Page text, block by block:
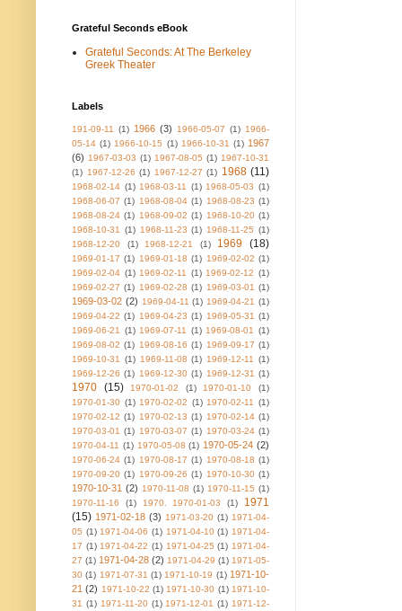
Grateful Seconds eBook
Grateful Seconds: At The Berkeley
Greek Theater
Labels
191-09-11 (1) 1966 (3) 1966-05-07 (1) 1966-
05-14 (1) 1966-10-15 (1) 1966-10-31 (1) 1967
(6) 1967-03-03 (1) 1967-08-05 (1) 1967-10-31
(1) 1967-12-26 (1) 1967-12-27 (1) 1968 (11)
1968-02-14 (1) 1968-03-11 (1) 1968-05-03 (1)
1968-06-07 (1) 1968-08-04 (1) 1968-08-23 (1)
1968-08-24 (1) 1968-09-02 (1) 1968-10-20 (1)
1968-10-31
(1) 1968-11-23 (1) 1968-11-25 (1)
1968-12-20
(1) 1968-12-21 (1) 1969 (18)
1969-01-17 (1) 1969-01-18 (1) 1969-02-02 (1)
1969-02-04 (1) 1969-02-11 (1) 1969-02-12 (1)
1969-02-27 (1) 1969-02-28 (1) 1969-03-01 (1)
1969-03-02 (2) 1969-04-11 (1) 1969-04-21 (1)
1969-04-22 (1) 1969-04-23 (1) 1969-05-31 (1)
1969-06-21
(1) 1969-07-11 (1) 1969-08-01
(1)
1969-08-02 (1) 1969-08-16 (1) 1969-09-17 (1)
1969-10-31
(1) 1969-11-08 (1) 1969-12-11
(1)
1969-12-26 (1) 1969-12-30 (1) 1969-12-31 (1)
1970 (15) 1970-01-02 (1) 1970-01-10
(1)
1970-01-30 (1) 1970-02-02 (1) 1970-02-11
(1)
1970-02-12 (1) 1970-02-13 (1) 1970-02-14 (1)
1970-03-01 (1) 1970-03-07 (1) 1970-03-24 (1)
1970-04-11 (1) 1970-05-08 (1) 1970-05-24 (2)
1970-06-24 (1) 1970-08-17 (1) 1970-08-18 (1)
1970-09-20 (1) 1970-09-26 (1) 1970-10-30 (1)
1970-10-31 (2) 1970-11-08 (1) 1970-11-15 (1)
1970-11-16
(1) 1970. 1970-01-03 (1)
1971
(15) 1971-02-18 (3) 1971-03-20 (1) 1971-04-
05 (1) 1971-04-06 (1) 1971-04-10 (1) 1971-04-
17 (1) 1971-04-22 (1) 1971-04-25 (1) 1971-04-
27 (1) 1971-04-28 (2) 1971-04-29 (1) 1971-05-
30 (1) 1971-07-31 (1) 1971-10-19 (1) 1971-10-
21 (2) 1971-10-22 (1) 1971-10-30 (1) 1971-10-
31 (1) 1971-11-20 (1) 1971-12-01 (1) 1971-12-